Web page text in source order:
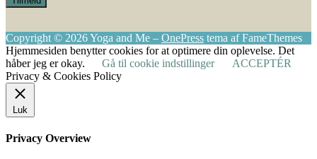
Copyright © 2026 Yoga and Me – OnePress tema af FameThemes
Hjemmesiden benytter cookies for at optimere din oplevelse. Det
håber jeg er okay.
Gå til cookie indstillinger
ACCEPTÉR
Privacy & Cookies Policy
Luk
Privacy Overview